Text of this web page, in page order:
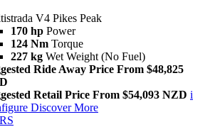
V4 Pikes Peak
170 hp Power
124 Nm Torque
227 kg Wet Weight (No Fuel)
Ride Away Price From $48,825
Retail Price From $54,093 NZD i
Discover More